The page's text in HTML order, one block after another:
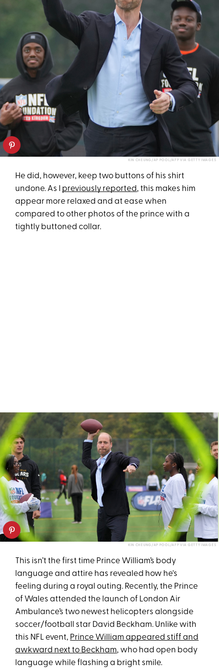
KIN CHEUNG/AP POOL/AFP VIA GETTY IMAGES
He did, however, keep two buttons of his shirt
undone. As I previously reported, this makes him
appear more relaxed and at ease when
compared to other photos of the prince with a
tightly buttoned collar.
KIN CHEUNG/AP POOL/AFP VIA GETTY IMAGES
This isn’t the first time Prince William’s body
language and attire has revealed how he's
feeling during a royal outing. Recently, the Prince
of Wales attended the launch of London Air
Ambulance’s two newest helicopters alongside
soccer/football star David Beckham. Unlike with
this NFL event, Prince William appeared stiff and
awkward next to Beckham, who had open body
language while flashing a bright smile.